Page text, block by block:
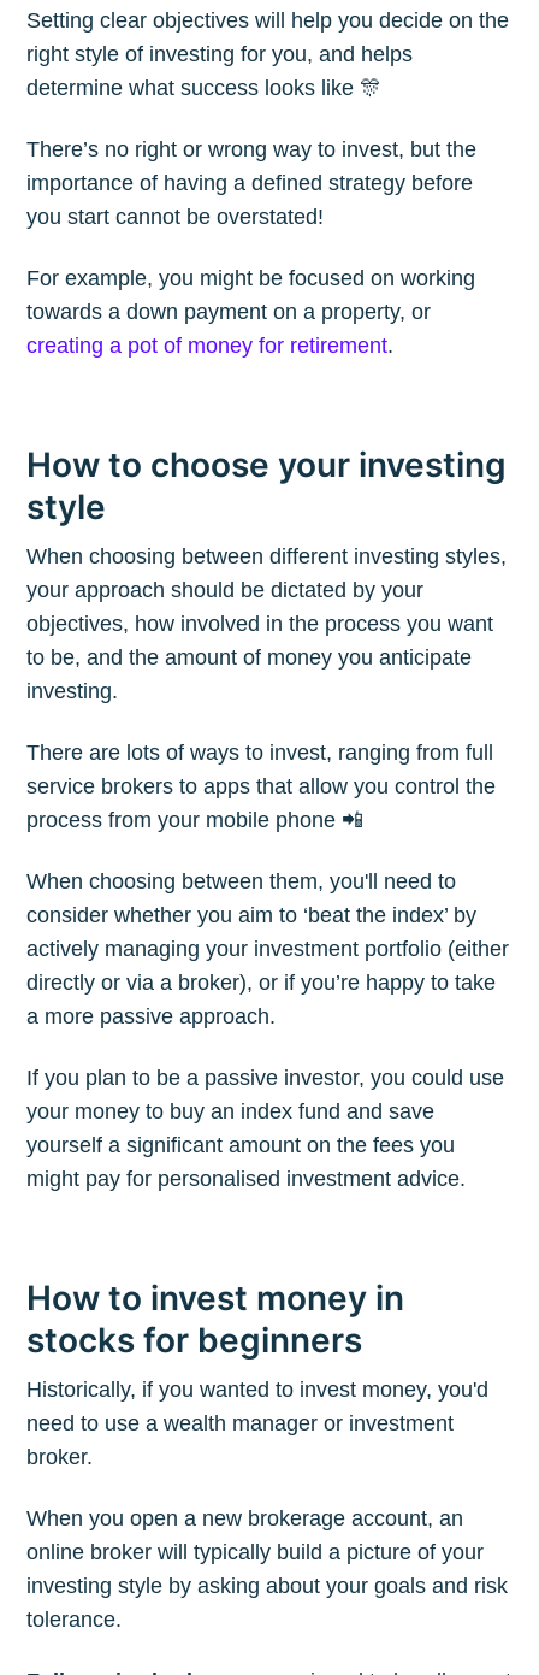
Setting clear objectives will help you decide on the
right style of investing for you, and helps
determine what success looks like 🎊
There’s no right or wrong way to invest, but the
importance of having a defined strategy before
you start cannot be overstated!
For example, you might be focused on working
towards a down payment on a property, or
creating a pot of money for retirement.
How to choose your investing
style
When choosing between different investing styles,
your approach should be dictated by your
objectives, how involved in the process you want
to be, and the amount of money you anticipate
investing.
There are lots of ways to invest, ranging from full
service brokers to apps that allow you control the
process from your mobile phone 📲
When choosing between them, you'll need to
consider whether you aim to ‘beat the index’ by
actively managing your investment portfolio (either
directly or via a broker), or if you’re happy to take
a more passive approach.
If you plan to be a passive investor, you could use
your money to buy an index fund and save
yourself a significant amount on the fees you
might pay for personalised investment advice.
How to invest money in
stocks for beginners
Historically, if you wanted to invest money, you'd
need to use a wealth manager or investment
broker.
When you open a new brokerage account, an
online broker will typically build a picture of your
investing style by asking about your goals and risk
tolerance.
Subscribe to
The Plum
Blog
Stay up to date! Get all the latest &
greatest posts delivered straight to
your inbox
Subscribe